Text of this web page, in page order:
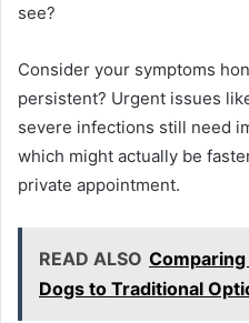
see?
Consider your symptoms
persistent? Urgent issues
severe infections still need
which might actually be
private appointment.
READ ALSO
Dogs to Traditional